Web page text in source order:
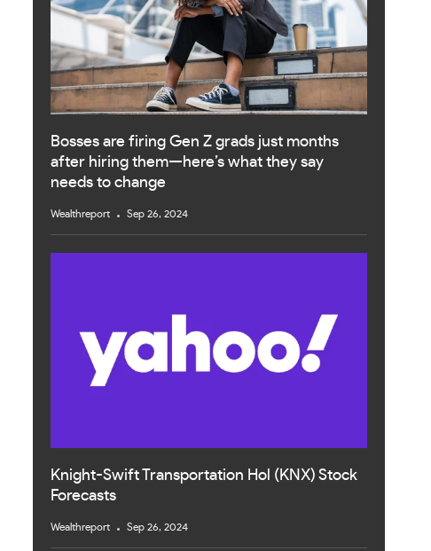
Bosses are firing Gen Z grads just months
after hiring them—here’s what they say
needs to change
Wealthreport Sep 26, 2024
Knight-Swift Transportation Hol (KNX) Stock
Forecasts
Wealthreport Sep 26, 2024